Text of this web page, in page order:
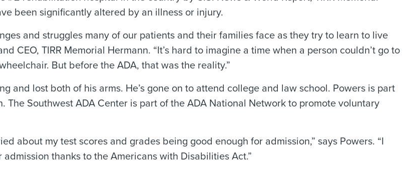
been significantly altered by an illness or injury.
and struggles many of our patients and their families face as they try to learn to live
CEO, TIRR Memorial Hermann. “It’s hard to imagine a time when a person couldn’t go to
But before the ADA, that was the reality.”
and lost both of his arms. He’s gone on to attend college and law school. Powers is part
The Southwest ADA Center is part of the ADA National Network to promote voluntary
about my test scores and grades being good enough for admission,” says Powers. “I
thanks to the Americans with Disabilities Act.”